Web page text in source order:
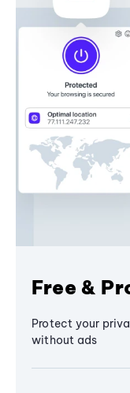
Free &
Protect your
without ads